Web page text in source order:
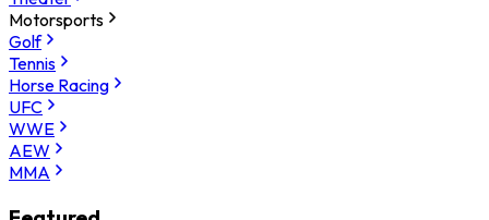
Motorsports
Golf
Tennis
Horse Racing
UFC
WWE
AEW
MMA